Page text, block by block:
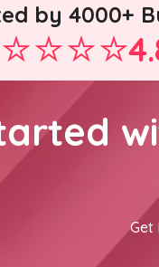
by 4000+
Get